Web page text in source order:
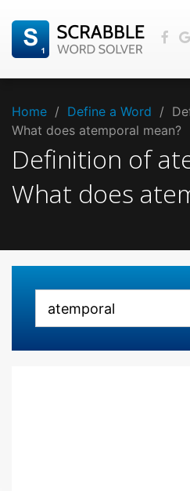
Home / Define a Word /
What does atemporal mean?
Definition of
What does